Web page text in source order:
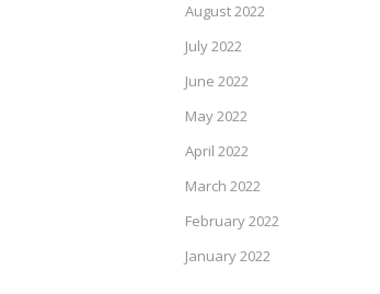
August 2022
July 2022
June 2022
May 2022
April 2022
March 2022
February 2022
January 2022